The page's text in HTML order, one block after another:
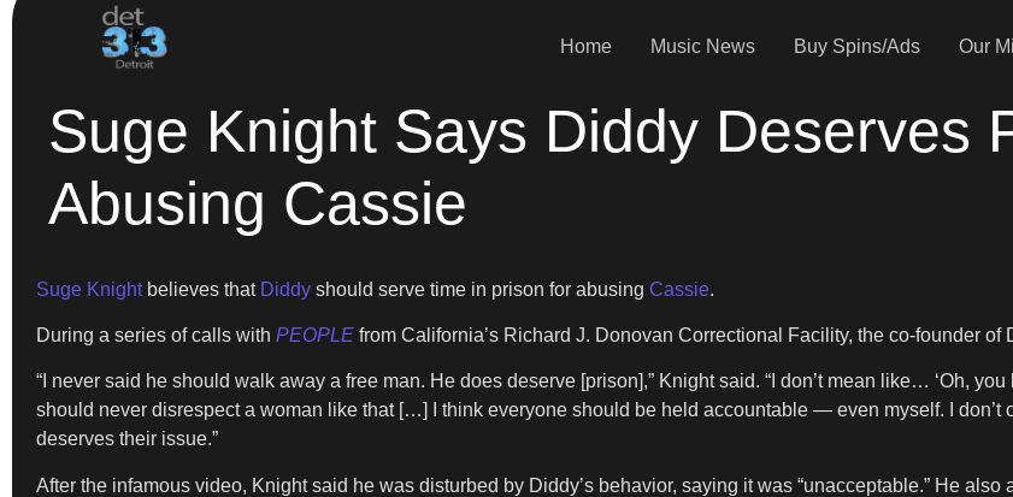
Home Music News Buy Spins/Ads Our
Suge Knight Says Diddy Deserves
Abusing Cassie
Suge Knightbelieves that Diddy should serve time in prison for abusing Cassie.
During a series of calls with PEOPLE from California’s Richard J. Donovan Correctional Facility, the co-founder of
“I never said he should walk away a free man. He does deserve [prison],” Knight said. “I don’t mean like… ‘Oh,
should never disrespect a woman like that […] I think everyone should be held accountable — even myself. I
deserves their issue.”
After the infamous video, Knight said he was disturbed by Diddy’s behavior, saying it was “unacceptable.” He